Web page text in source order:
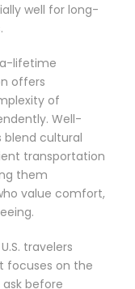
well for long-
lifetime
offers
of
Well-
blend cultural
transportation
them
value comfort,
travelers
focuses on the
before